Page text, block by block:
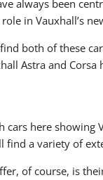
always been
in Vauxhall’s
both of these
Astra and Corsa
cars here showing
find a variety of
of course, is